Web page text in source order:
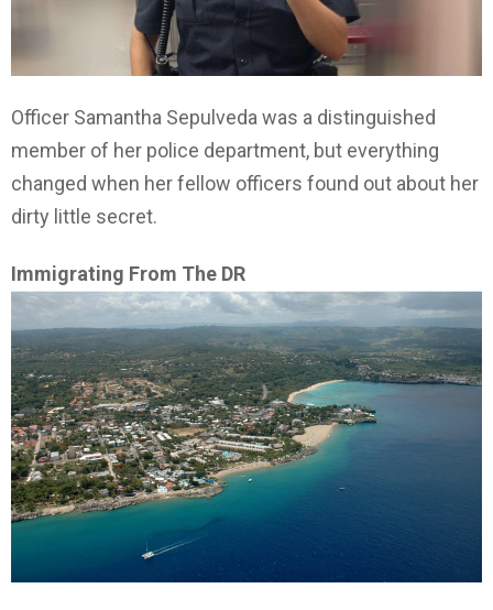
Officer Samantha Sepulveda was a distinguished
member of her police department, but everything
changed when her fellow officers found out about her
dirty little secret.
Immigrating From The DR